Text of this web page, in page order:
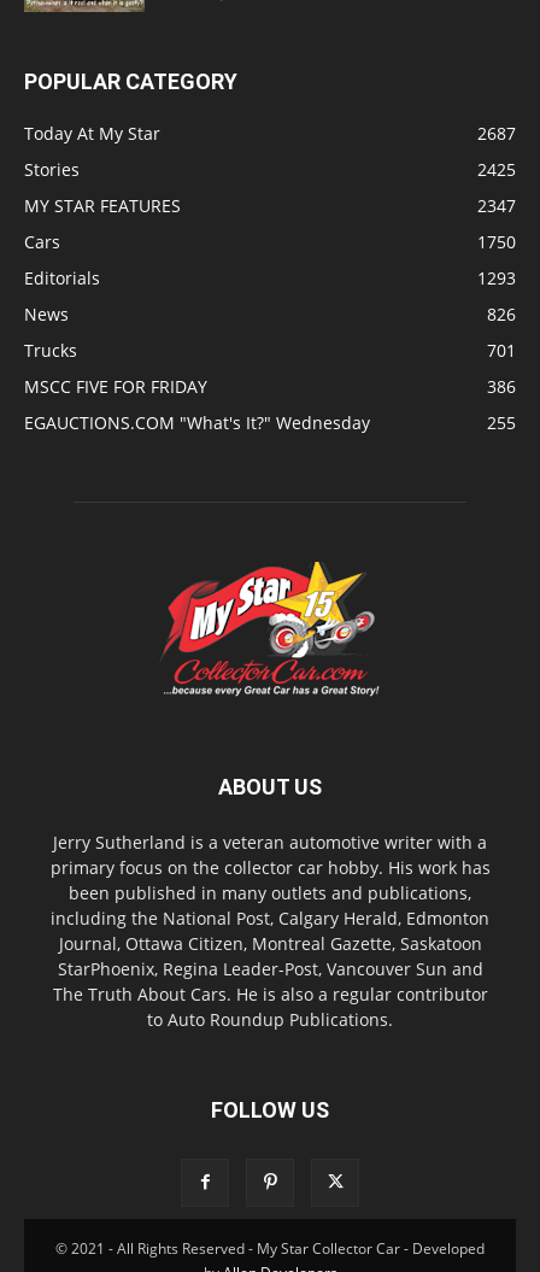
POPULAR CATEGORY
Today At My Star
2687
Stories
2425
MY STAR FEATURES
2347
Cars
1750
Editorials
1293
News
826
Trucks
701
MSCC FIVE FOR FRIDAY
386
EGAUCTIONS.COM "What's It?" Wednesday
255
ABOUT US
Jerry Sutherland is a veteran automotive writer with a
primary focus on the collector car hobby. His work has
been published in many outlets and publications,
including the National Post, Calgary Herald, Edmonton
Journal, Ottawa Citizen, Montreal Gazette, Saskatoon
StarPhoenix, Regina Leader-Post, Vancouver Sun and
The Truth About Cars. He is also a regular contributor
to Auto Roundup Publications.
FOLLOW US
© 2021 - All Rights Reserved - My Star Collector Car - Developed